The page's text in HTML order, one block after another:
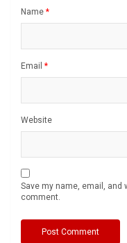
Name *
Email *
Website
Save my name, email, and
comment.